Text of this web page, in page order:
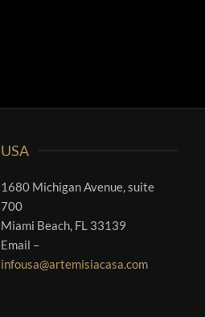
USA
1680 Michigan Avenue, suite
700
Miami Beach, FL 33139
Email –
infousa@artemisiacasa.com